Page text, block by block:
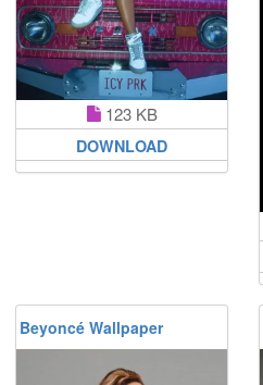
123 KB
DOWNLOAD
Beyoncé Wallpaper